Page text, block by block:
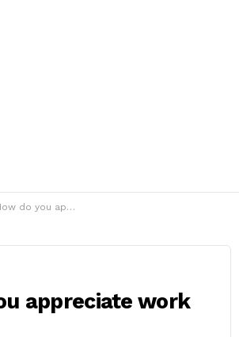
do you appreciate work ethics?
appreciate work